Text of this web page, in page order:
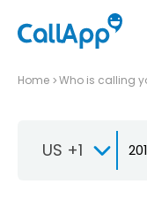
Home Who is calling
US +1